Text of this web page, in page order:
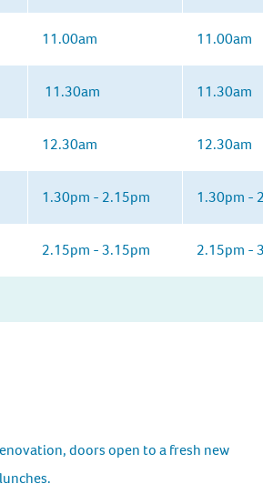
11.00am 11.00am
11.30am 11.30am
12.30am 12.30am
1.30pm - 2.15pm 1.30pm -
2.15pm - 3.15pm 2.15pm -
doors open to a fresh new